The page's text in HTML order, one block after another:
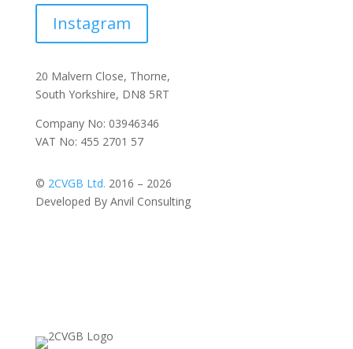
Instagram
20 Malvern Close, Thorne,
South Yorkshire, DN8 5RT
Company No: 03946346
VAT No: 455 2701 57
© 2CVGB Ltd. 2016 – 2026
Developed By Anvil Consulting